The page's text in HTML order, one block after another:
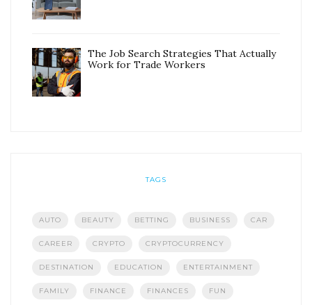
The Job Search Strategies That Actually
Work for Trade Workers
TAGS
AUTO BEAUTY BETTING BUSINESS CAR
CAREER CRYPTO CRYPTOCURRENCY
DESTINATION EDUCATION ENTERTAINMENT
FAMILY FINANCE FINANCES FUN